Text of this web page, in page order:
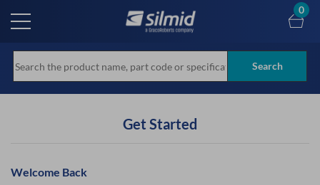
main
Search
0
Get Started
Welcome Back